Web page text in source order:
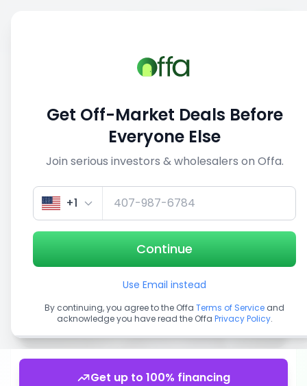
View similar deals
1/5
Get up to 100% financing
Get Off-Market Deals Before
Everyone Else
Join serious investors & wholesalers on Offa.
+1
Continue
Use Email instead
By continuing, you agree to the Offa Terms of Service and
acknowledge you have read the Offa Privacy Policy.